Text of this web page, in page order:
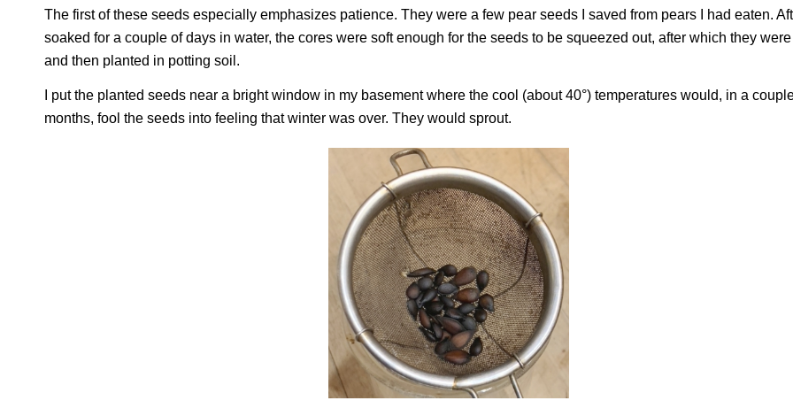
The first of these seeds especially emphasizes patience. They were a few pear seeds I saved from pears I had eaten.
soaked for a couple of days in water, the cores were soft enough for the seeds to be squeezed out, after which they
and then planted in potting soil.
I put the planted seeds near a bright window in my basement where the cool (about 40°) temperatures would, in a
months, fool the seeds into feeling that winter was over. They would sprout.